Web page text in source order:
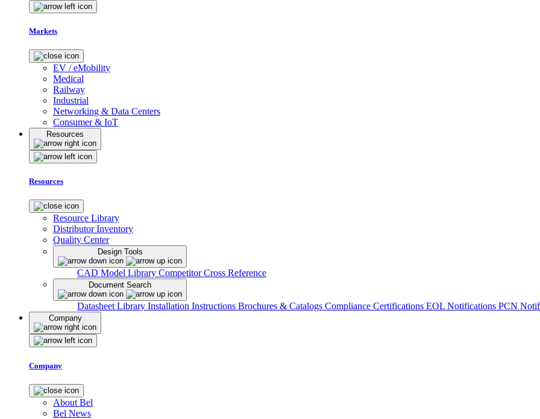
Markets
EV / eMobility
Medical
Railway
Industrial
Networking & Data Centers
Consumer & IoT
Resources
Resources
Resource Library
Distributor Inventory
Quality Center
Design Tools
CAD Model Library Competitor Cross Reference
Document Search
Datasheet Library Installation Instructions Brochures & Catalogs Compliance Certifications EOL Notifications PCN
Company
Company
About Bel
Bel News